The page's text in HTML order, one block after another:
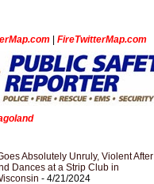
FireTwitterMap.com
Absolutely Unruly, Violent After
Dances at a Strip Club in
- 4/21/2024